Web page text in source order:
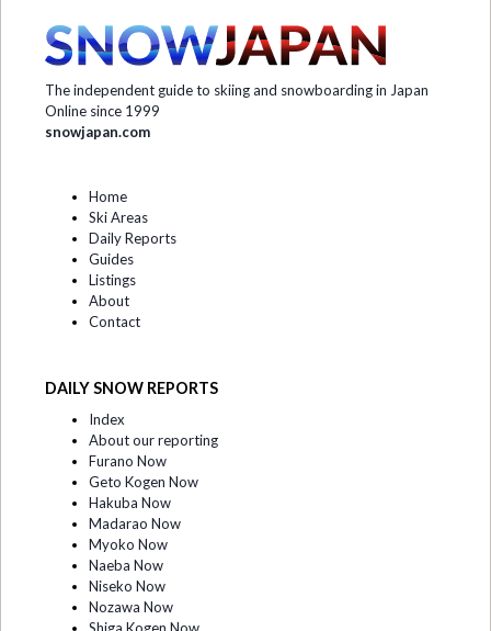
The independent guide to skiing and snowboarding in Japan
Online since 1999
snowjapan.com
Home
Ski Areas
Daily Reports
Guides
Listings
About
Contact
DAILY SNOW REPORTS
Index
About our reporting
Furano Now
Geto Kogen Now
Hakuba Now
Madarao Now
Myoko Now
Naeba Now
Niseko Now
Nozawa Now
Shiga Kogen Now